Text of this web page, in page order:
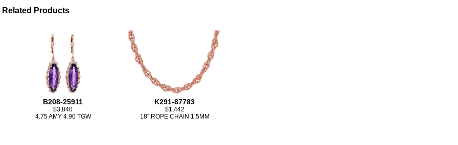
Related Products
B208-25911
$3,840
4.75 AMY 4.90 TGW
K291-87783
$1,442
18" ROPE CHAIN 1.5MM